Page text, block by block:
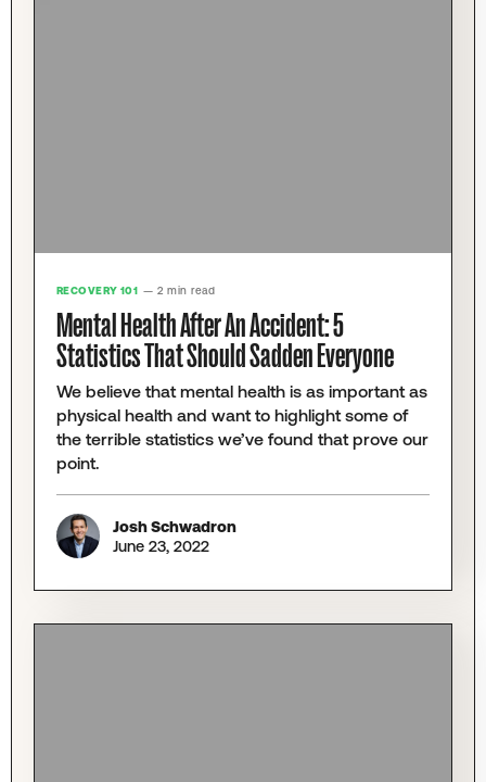
RECOVERY 101 — 2 min read
Mental Health After An Accident: 5
Statistics That Should Sadden Everyone
We believe that mental health is as important as
physical health and want to highlight some of
the terrible statistics we’ve found that prove our
point.
Josh Schwadron
June 23, 2022